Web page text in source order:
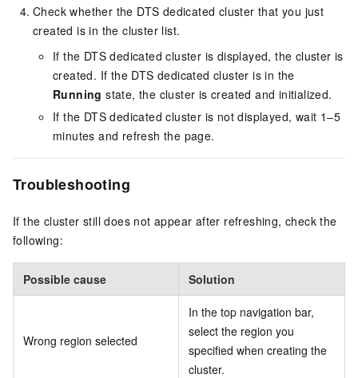
Check whether the DTS dedicated cluster that you just
created is in the cluster list.
If the DTS dedicated cluster is displayed, the cluster is
created. If the DTS dedicated cluster is in the
Running state, the cluster is created and initialized.
If the DTS dedicated cluster is not displayed, wait 1–5
minutes and refresh the page.
Troubleshooting
If the cluster still does not appear after refreshing, check the
following:
Possible cause Solution
Wrong region selected
In the top navigation bar,
select the region you
specified when creating the
cluster.